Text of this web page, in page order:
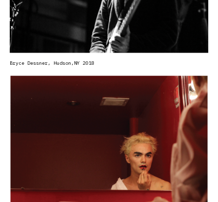
person behind the work.
Bryce Dessner, Hudson ,NY 2018